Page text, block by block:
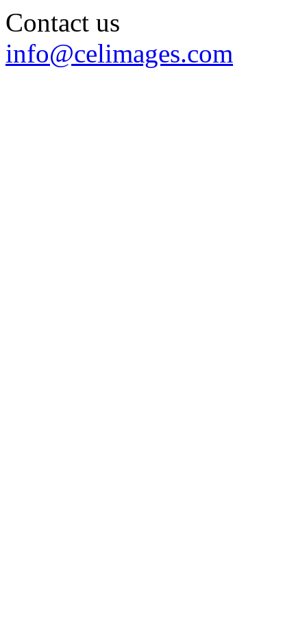
Contact us
info@celimages.com